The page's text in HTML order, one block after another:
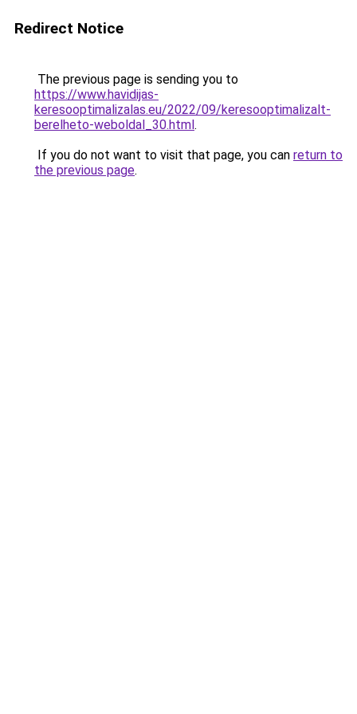
Redirect Notice
The previous page is sending you to
https://www.havidijas-
keresooptimalizalas.eu/2022/09/keresooptimalizalt-
berelheto-weboldal_30.html.
If you do not want to visit that page, you can return to
the previous page.